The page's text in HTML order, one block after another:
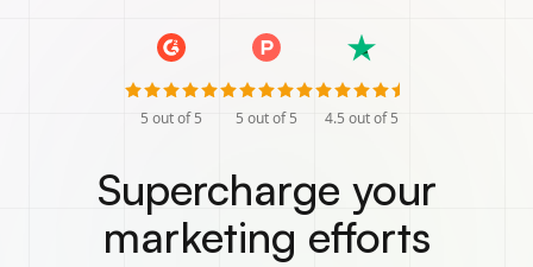
5 out of 5 5 out of 5 4.5 out of 5
Supercharge your
marketing efforts